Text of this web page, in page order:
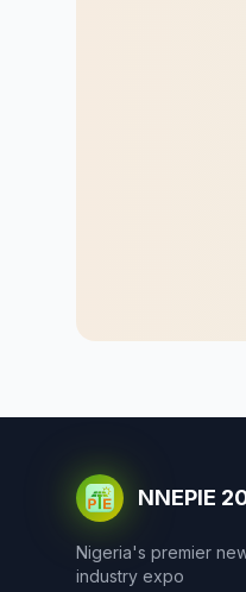
NNEPIE
Nigeria's premier
industry expo